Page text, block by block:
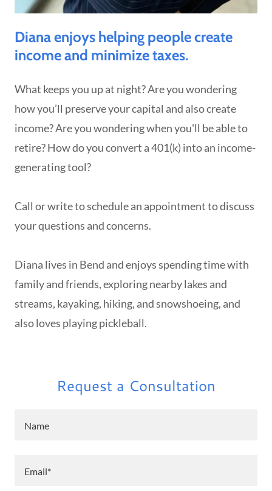
Diana enjoys helping people create
income and minimize taxes.
What keeps you up at night? Are you wondering
how you’ll preserve your capital and also create
income? Are you wondering when you'll be able to
retire? How do you convert a 401(k) into an income-
generating tool?
Call or write to schedule an appointment to discuss
your questions and concerns.
Diana lives in Bend and enjoys spending time with
family and friends, exploring nearby lakes and
streams, kayaking, hiking, and snowshoeing, and
also loves playing pickleball.
Request a Consultation
Name
Email*